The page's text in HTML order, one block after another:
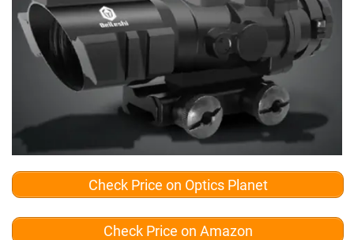
Check Price on Optics Planet
Check Price on Amazon